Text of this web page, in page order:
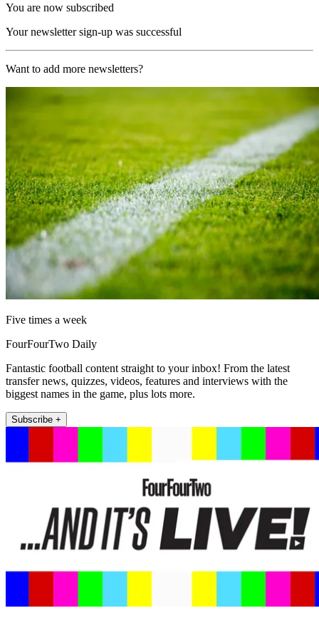
You are now subscribed
Your newsletter sign-up was successful
Want to add more newsletters?
Five times a week
FourFourTwo Daily
Fantastic football content straight to your inbox! From the latest
transfer news, quizzes, videos, features and interviews with the
biggest names in the game, plus lots more.
Subscribe +